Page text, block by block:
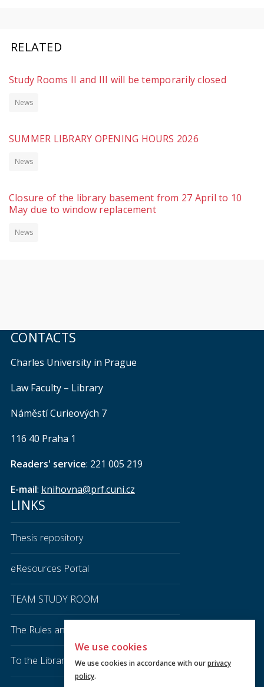
RELATED
Study Rooms II and III will be temporarily closed
News
SUMMER LIBRARY OPENING HOURS 2026
News
Closure of the library basement from 27 April to 10
May due to window replacement
News
CONTACTS
Charles University in Prague
Law Faculty – Library
Náměstí Curieových 7
116 40 Praha 1
Readers' service: 221 005 219
E-mail: knihovna@prf.cuni.cz
LINKS
Thesis repository
eResources Portal
TEAM STUDY ROOM
The Rules and Regulations of the Library
To the Library
We use cookies
We use cookies in accordance with ourprivacy
policy.